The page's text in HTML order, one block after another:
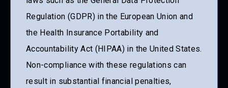
Regulation (GDPR) in the European Union and
the Health Insurance Portability and
Accountability Act (HIPAA) in the United States.
Non-compliance with these regulations can
result in substantial financial penalties,